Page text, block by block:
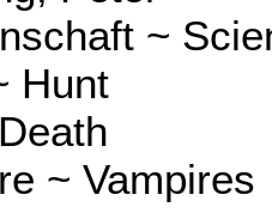
~
Hunt
~ Vampires